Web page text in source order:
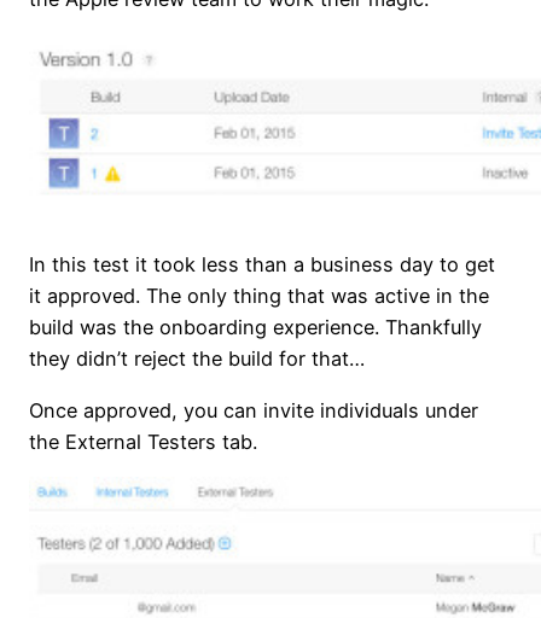
In this test it took less than a business day to get
it approved. The only thing that was active in the
build was the onboarding experience. Thankfully
they didn’t reject the build for that…
Once approved, you can invite individuals under
the External Testers tab.